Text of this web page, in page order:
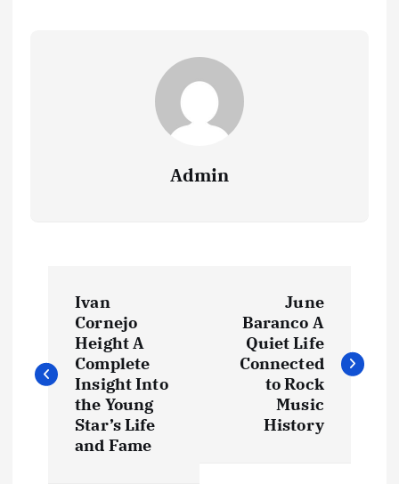
Admin
s
Ivan
Cornejo
Height A
Complete
Insight Into
the Young
Star’s Life
and Fame
June
Baranco A
Quiet Life
Connected
to Rock
Music
History